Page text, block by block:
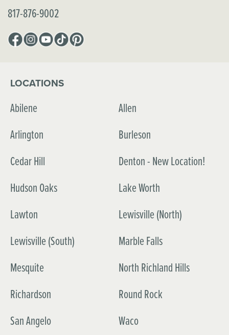
817-876-9002
FacebookInstagramYouTubeTikTok Pinterest
LOCATIONS
Abilene
Allen
Arlington
Burleson
Cedar Hill
Denton - New Location!
Hudson Oaks
Lake Worth
Lawton
Lewisville (North)
Lewisville (South)
Marble Falls
Mesquite
North Richland Hills
Richardson
Round Rock
San Angelo
Waco